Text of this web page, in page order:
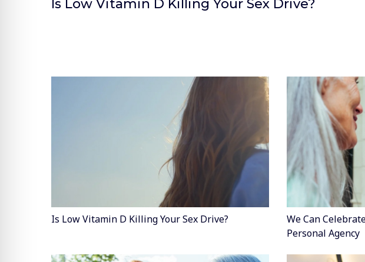
Is Low Vitamin D Killing Your Sex Drive?
Is Low Vitamin D Killing Your Sex Drive?
We Can
Personal Agency